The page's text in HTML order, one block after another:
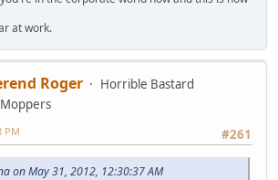
at work.
Roger
Horrible Bastard
#261
PM
on May 31, 2012, 12:30:37 AM